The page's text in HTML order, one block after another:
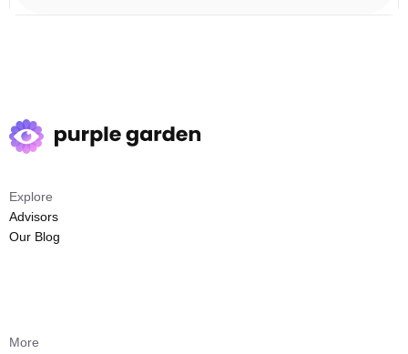
Explore
Advisors
Our Blog
More